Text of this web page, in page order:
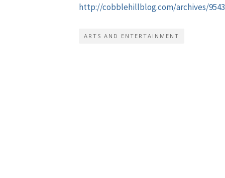
http://cobblehillblog.com/archives/9543
ARTS AND ENTERTAINMENT